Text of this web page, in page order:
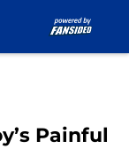
Painful